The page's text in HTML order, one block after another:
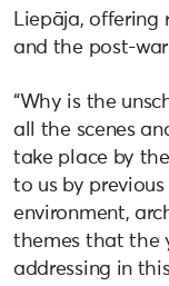
Liepāja, offering
and the post-
“Why is the
all the scenes
take place by
to us by
environment,
themes that the
addressing in